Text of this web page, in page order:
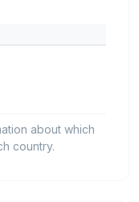
about which
country.